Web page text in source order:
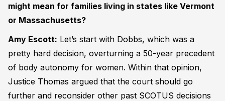
might mean for families living in states like Vermont
or Massachusetts?
Amy Escott: Let’s start with Dobbs, which was a
pretty hard decision, overturning a 50-year precedent
of body autonomy for women. Within that opinion,
Justice Thomas argued that the court should go
further and reconsider other past SCOTUS decisions